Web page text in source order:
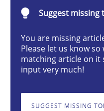
18. October 2016 · 16
READ ARTICLE
Suggest missing
You are missing
Please let us know
matching article on it
input very much!
SUGGEST MISSING